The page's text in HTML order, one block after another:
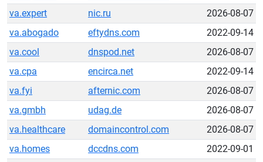
va.expert
nic.ru
2026-08-07
va.abogado
eftydns.com
2022-09-14
va.cool
dnspod.net
2026-08-07
va.cpa
encirca.net
2022-09-14
va.fyi
afternic.com
2026-08-07
va.gmbh
udag.de
2026-08-07
va.healthcare
domaincontrol.com
2026-08-07
va.homes
dccdns.com
2022-09-01